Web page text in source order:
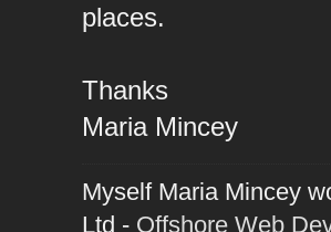
places.
Thanks
Maria Mincey
Myself Maria Mincey
Ltd - Offshore Web